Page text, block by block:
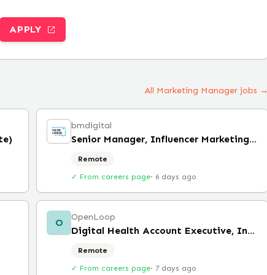
APPLY
All Marketing Manager jobs →
bmdigital
Senior Manager, Influencer Marketing (Remote)
Remote
✓ From careers page· 6 days ago
O OpenLoop
Digital Health Account Executive, Influencer & Creator Partnerships (Remote)
Remote
✓ From careers page· 7 days ago